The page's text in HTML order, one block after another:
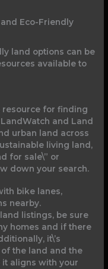
Eco-Friendly
land options can be
available to
resource for finding
and Land
urban land across
living land,
for sale\” or
down your search.
listings, be sure
homes and if there
it\’s
the land and the
aligns with your